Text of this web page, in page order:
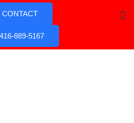
CONTACT
416-889-5167